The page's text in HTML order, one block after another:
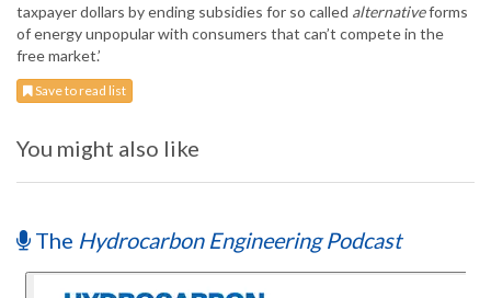
taxpayer dollars by ending subsidies for so called alternativeforms
of energy unpopular with consumers that can’t compete in the
free market.’
Save to read list
You might also like
The Hydrocarbon Engineering Podcast